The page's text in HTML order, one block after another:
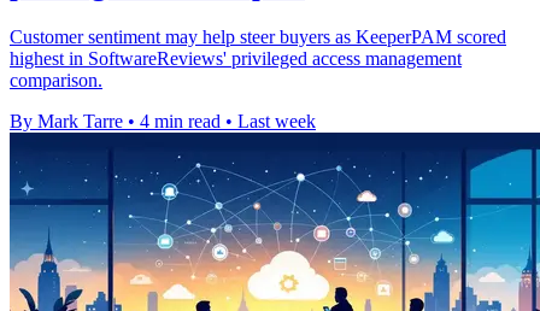
Customer sentiment may help steer buyers as KeeperPAM scored
highest in SoftwareReviews' privileged access management
comparison.
By Mark Tarre • 4 min read • Last week